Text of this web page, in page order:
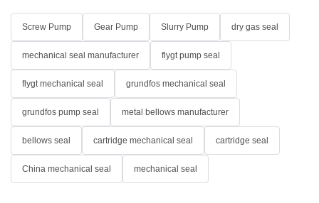
Screw Pump Gear Pump Slurry Pump dry gas seal
mechanical seal manufacturer flygt pump seal
flygt mechanical seal grundfos mechanical seal
grundfos pump seal metal bellows manufacturer
bellows seal cartridge mechanical seal cartridge seal
China mechanical seal mechanical seal